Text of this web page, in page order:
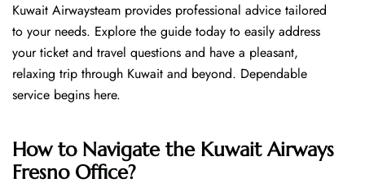
Kuwait Airwaysteam provides professional advice tailored
to your needs. Explore the guide today to easily address
your ticket and travel questions and have a pleasant,
relaxing trip through Kuwait and beyond. Dependable
service begins ​‍​‌‍​‍‌​‍​‌‍​‍‌here.
How to Navigate the Kuwait Airways
Fresno Office?